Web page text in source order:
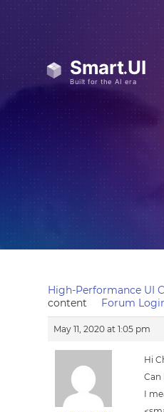
High-Performance UI
content
Forum
May 11, 2020 at 1:05 pm
Hi
Can
I